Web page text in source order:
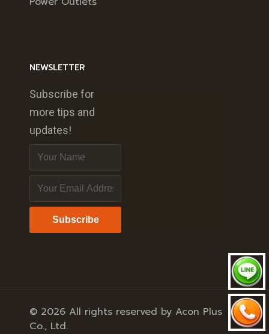
NEWSLETTER
Subscribe for
more tips and
updates!
Subscribe
© 2026 All rights reserved by Acon Plus
Co., Ltd.